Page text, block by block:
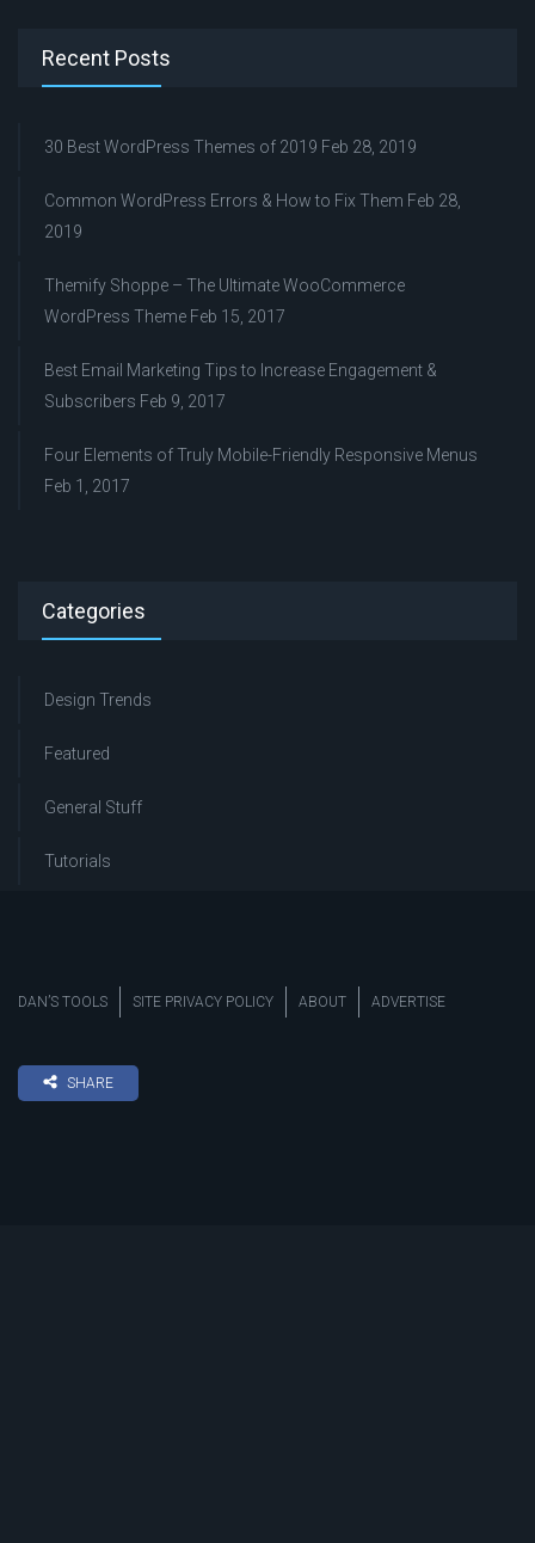
Recent Posts
30 Best WordPress Themes of 2019 Feb 28, 2019
Common WordPress Errors & How to Fix Them Feb 28,
2019
Themify Shoppe – The Ultimate WooCommerce
WordPress Theme Feb 15, 2017
Best Email Marketing Tips to Increase Engagement &
Subscribers Feb 9, 2017
Four Elements of Truly Mobile-Friendly Responsive Menus
Feb 1, 2017
Categories
Design Trends
Featured
General Stuff
Tutorials
DAN’S TOOLS SITE PRIVACY POLICY ABOUT ADVERTISE
SHARE